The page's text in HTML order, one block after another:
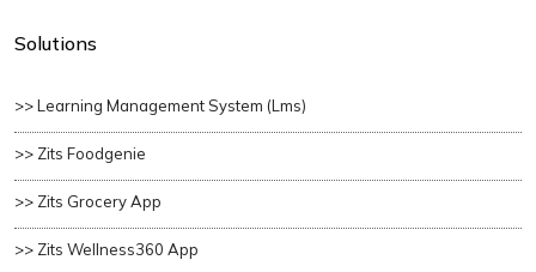
Solutions
>> Learning Management System (lms)
>> Zits Foodgenie
>> Zits Grocery App
>> Zits Wellness360 App